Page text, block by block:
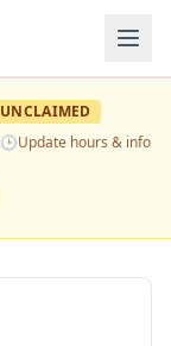
UNCLAIMED
🕒Update hours & info